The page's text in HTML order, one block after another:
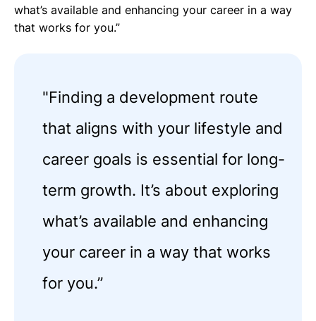
what’s available and enhancing your career in a way
that works for you.”
"Finding a development route
that aligns with your lifestyle and
career goals is essential for long-
term growth. It’s about exploring
what’s available and enhancing
your career in a way that works
for you.”